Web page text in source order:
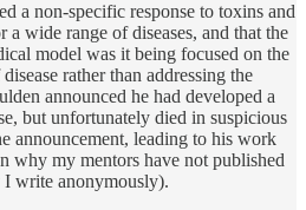
a non-specific response to toxins and
wide range of diseases, and that the
model was it being focused on the
rather than addressing the
announced he had developed a
but unfortunately died in suspicious
announcement, leading to his work
why my mentors have not published
write anonymously).